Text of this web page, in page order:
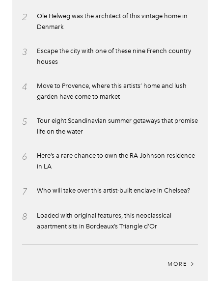
2
Ole Helweg was the architect of this vintage home in
Denmark
3
Escape the city with one of these nine French country
houses
4
Move to Provence, where this artists’ home and lush
garden have come to market
5
Tour eight Scandinavian summer getaways that promise
life on the water
6
Here’s a rare chance to own the RA Johnson residence
in LA
7 Who will take over this artist-built enclave in Chelsea?
8
Loaded with original features, this neoclassical
apartment sits in Bordeaux’s Triangle d’Or
MORE